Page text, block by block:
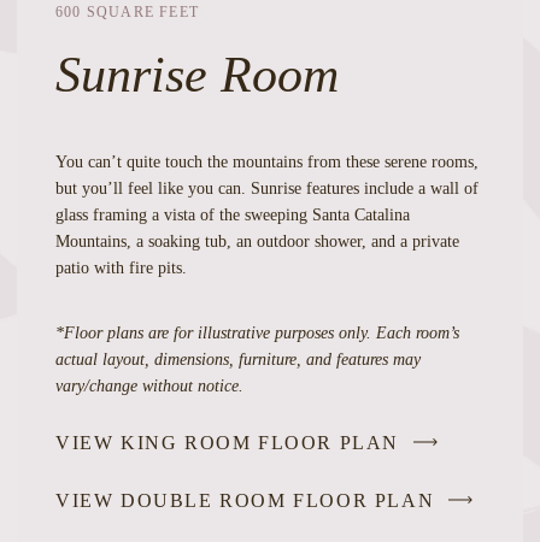
600 SQUARE FEET
Sunrise Room
You can’t quite touch the mountains from these serene rooms,
but you’ll feel like you can. Sunrise features include a wall of
glass framing a vista of the sweeping Santa Catalina
Mountains, a soaking tub, an outdoor shower, and a private
patio with fire pits.
*Floor plans are for illustrative purposes only. Each room’s
actual layout, dimensions, furniture, and features may
vary/change without notice.
VIEW KING ROOM FLOOR PLAN
VIEW DOUBLE ROOM FLOOR PLAN